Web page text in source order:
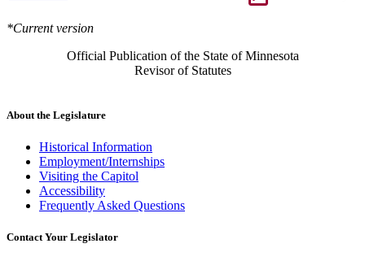
*Current version
Official Publication of the State of Minnesota
Revisor of Statutes
About the Legislature
Historical Information
Employment/Internships
Visiting the Capitol
Accessibility
Frequently Asked Questions
Contact Your Legislator